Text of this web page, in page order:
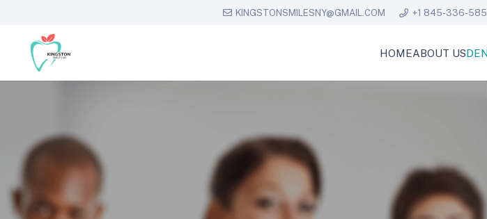
KINGSTONSMILESNY@GMAIL.COM +1 845-336-
HOMEABOUT US